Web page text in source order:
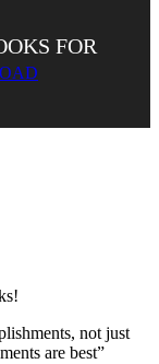
FOR
not just
are best”